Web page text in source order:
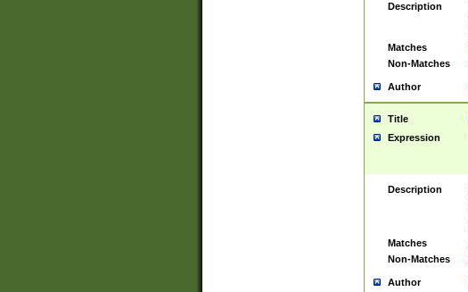
Description
Matches
Non-Matches
Author
Title
Expression
Description
Matches
Non-Matches
Author